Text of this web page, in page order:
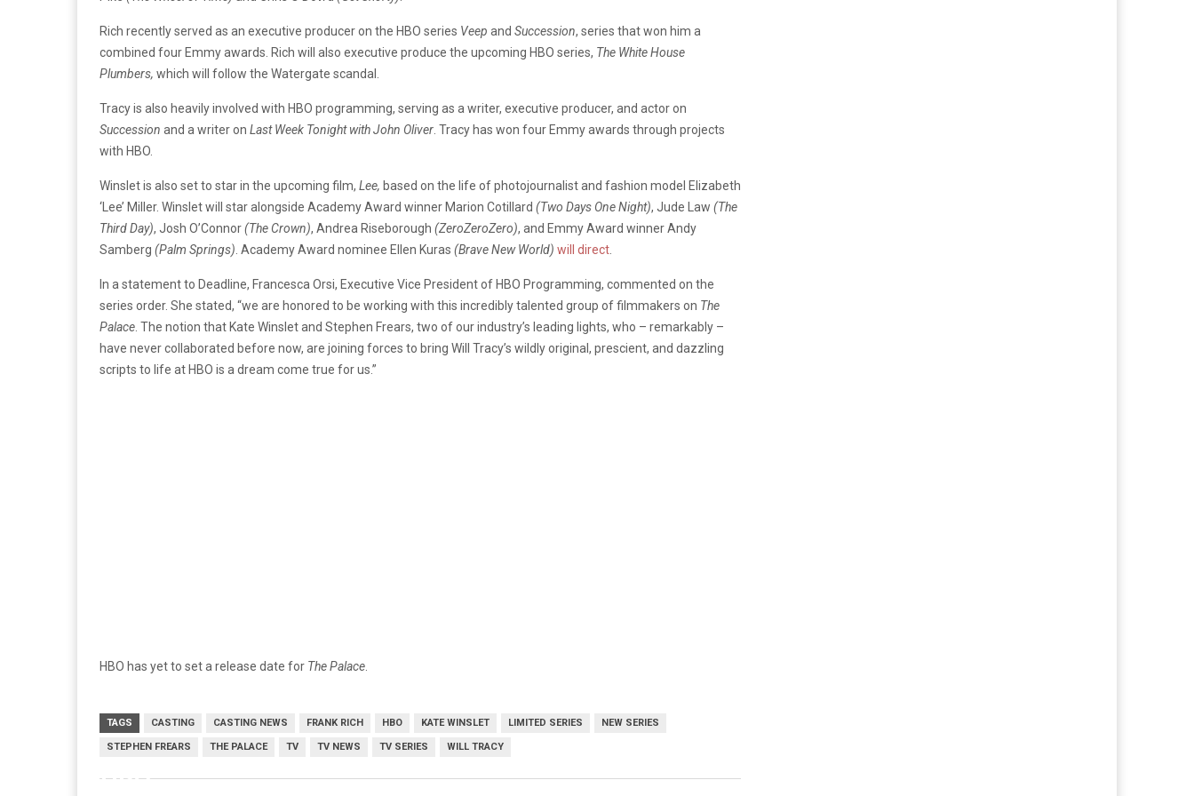
Rich recently served as an executive producer on the HBO series Veep and Succession, series that won him a
combined four Emmy awards. Rich will also executive produce the upcoming HBO series, The White House
Plumbers, which will follow the Watergate scandal.
Tracy is also heavily involved with HBO programming, serving as a writer, executive producer, and actor on
Succession and a writer on Last Week Tonight with John Oliver . Tracy has won four Emmy awards through projects
with HBO.
Winslet is also set to star in the upcoming film, Lee, based on the life of photojournalist and fashion model Elizabeth
‘Lee’ Miller. Winslet will star alongside Academy Award winner Marion Cotillard (Two Days One Night), Jude Law (The
Third Day), Josh O’Connor(The Crown), Andrea Riseborough (ZeroZeroZero), and Emmy Award winner Andy
Samberg (Palm Springs) . Academy Award nominee Ellen Kuras (Brave New World) will direct
In a statement to Deadline, Francesca Orsi, Executive Vice President of HBO Programming, commented on the
series order. She stated, “we are honored to be working with this incredibly talented group of filmmakers on The
Palace . The notion that Kate Winslet and Stephen Frears, two of our industry’s leading lights, who – remarkably –
have never collaborated before now, are joining forces to bring Will Tracy’s wildly original, prescient, and dazzling
scripts to life at HBO is a dream come true for us.”
HBO has yet to set a release date for The Palace
TAGS CASTING CASTING NEWS FRANK RICH HBO KATE WINSLET LIMITED SERIES NEW SERIES
STEPHEN FREARS THE PALACE TV TV NEWS TV SERIES WILL TRACY
HBO